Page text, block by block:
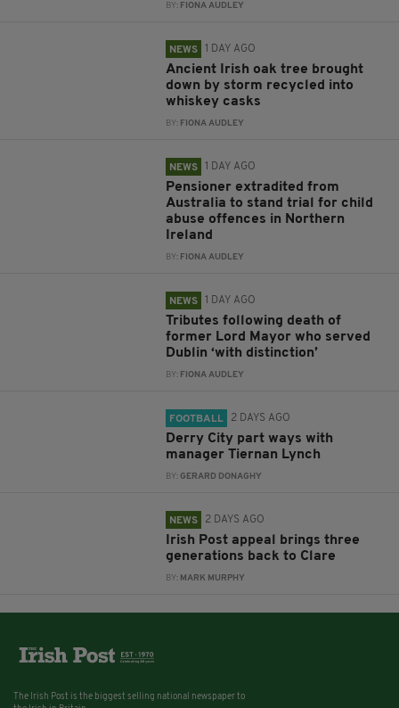
BY: FIONA AUDLEY
NEWS 1 DAY AGO
Ancient Irish oak tree brought
down by storm recycled into
whiskey casks
BY: FIONA AUDLEY
NEWS 1 DAY AGO
Pensioner extradited from
Australia to stand trial for child
abuse offences in Northern
Ireland
BY: FIONA AUDLEY
NEWS 1 DAY AGO
Tributes following death of
former Lord Mayor who served
Dublin ‘with distinction’
BY: FIONA AUDLEY
FOOTBALL 2 DAYS AGO
Derry City part ways with
manager Tiernan Lynch
BY: GERARD DONAGHY
NEWS 2 DAYS AGO
Irish Post appeal brings three
generations back to Clare
BY: MARK MURPHY
The Irish Post is the biggest selling national newspaper to